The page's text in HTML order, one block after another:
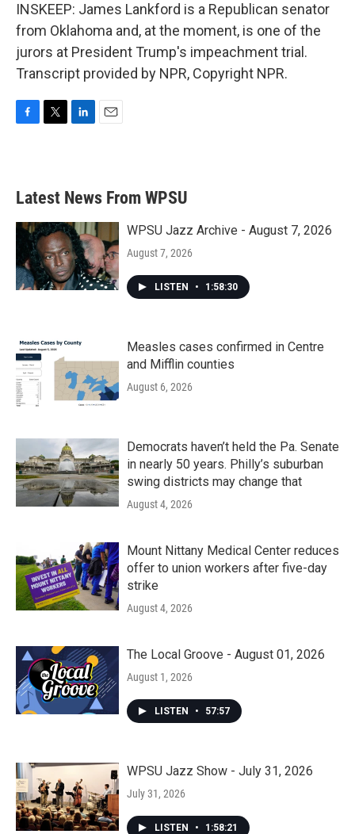
INSKEEP: James Lankford is a Republican senator
from Oklahoma and, at the moment, is one of the
jurors at President Trump's impeachment trial.
Transcript provided by NPR, Copyright NPR.
b
o
k
e
e
d
n
Latest News From WPSU
WPSU Jazz Archive - August 7, 2026
August 7, 2026
LISTEN • 1:58:30
Measles cases confirmed in Centre
and Mifflin counties
August 6, 2026
Democrats haven’t held the Pa. Senate
in nearly 50 years. Philly’s suburban
swing districts may change that
August 4, 2026
Mount Nittany Medical Center reduces
offer to union workers after five-day
strike
August 4, 2026
The Local Groove - August 01, 2026
August 1, 2026
LISTEN • 57:57
WPSU Jazz Show - July 31, 2026
July 31, 2026
LISTEN • 1:58:21